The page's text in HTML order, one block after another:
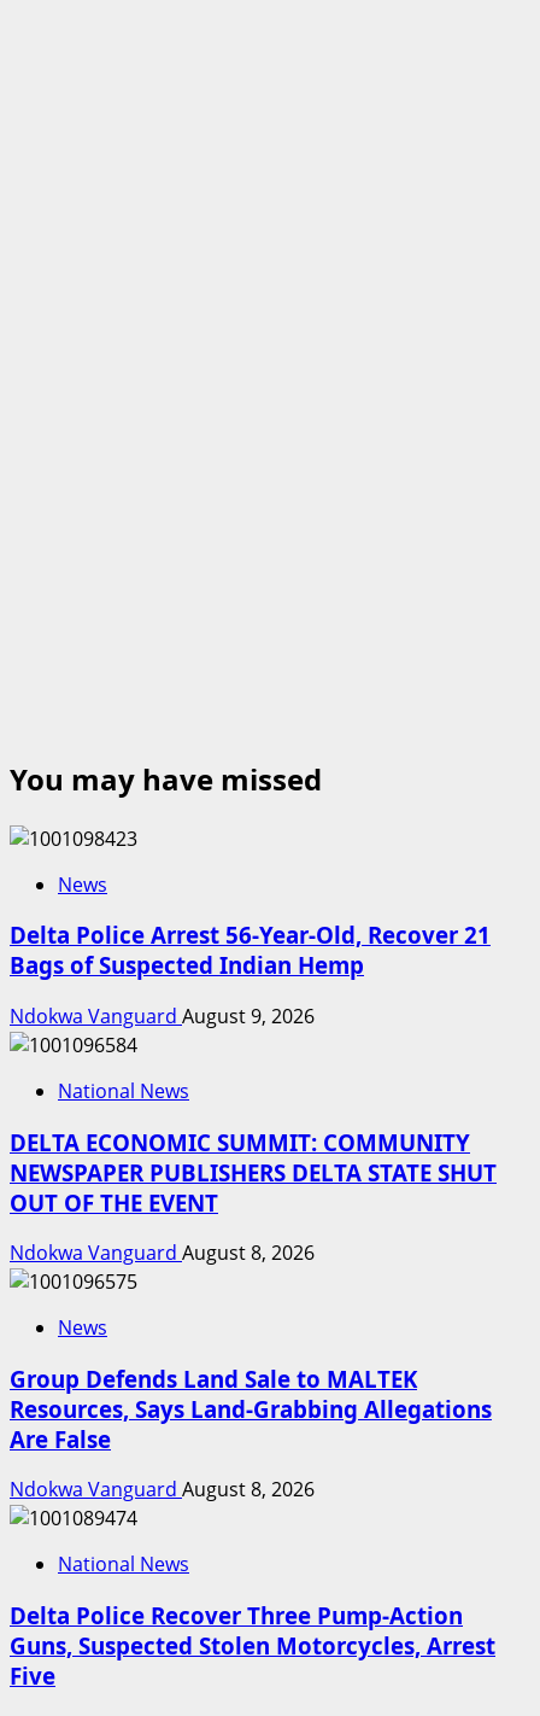
You may have missed
News
Delta Police Arrest 56-Year-Old, Recover 21
Bags of Suspected Indian Hemp
Ndokwa Vanguard August 9, 2026
National News
DELTA ECONOMIC SUMMIT: COMMUNITY
NEWSPAPER PUBLISHERS DELTA STATE SHUT
OUT OF THE EVENT
Ndokwa Vanguard August 8, 2026
News
Group Defends Land Sale to MALTEK
Resources, Says Land-Grabbing Allegations
Are False
Ndokwa Vanguard August 8, 2026
National News
Delta Police Recover Three Pump-Action
Guns, Suspected Stolen Motorcycles, Arrest
Five